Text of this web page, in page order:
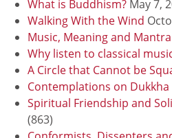
What is Buddhism? May 7,
Walking With the Wind
Music, Meaning and Mantra
Why listen to classical
A Circle that Cannot be
Contemplations on Dukkha
Spiritual Friendship and
(863)